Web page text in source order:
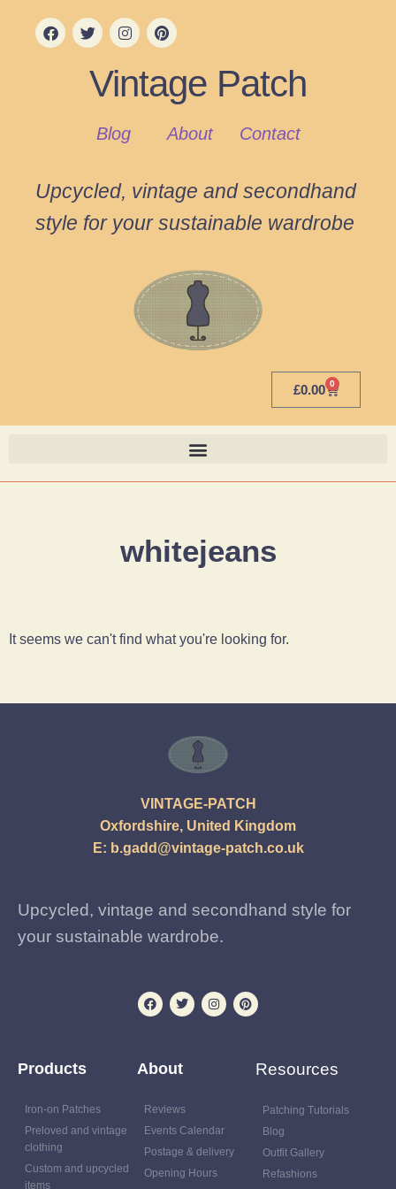
Vintage Patch
Blog About Contact
Upcycled, vintage and secondhand
style for your sustainable wardrobe
£0.00 0
whitejeans
It seems we can't find what you're looking for.
VINTAGE-PATCH
Oxfordshire, United Kingdom
E: b.gadd@vintage-patch.co.uk
Upcycled, vintage and secondhand style for
your sustainable wardrobe.
Products
Iron-on Patches
Preloved and vintage
clothing
Custom and upcycled
items
About
Reviews
Events Calendar
Postage & delivery
Opening Hours
Resources
Patching Tutorials
Blog
Outfit Gallery
Refashions